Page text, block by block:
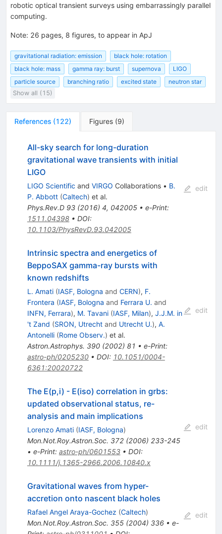
robotic optical transient surveys using embarrassingly parallel
computing.
Note: 26 pages, 8 figures, to appear in ApJ
gravitational radiation: emission
black hole: rotation
black hole: mass
gamma ray: burst supernova
LIGO
particle source
branching ratio excited state
neutron star
Show all (15)
References (122) Figures (9)
All-sky search for long-duration
gravitational wave transients with initial
LIGO
LIGO Scientific and VIRGO Collaborations • B.
P. Abbott (Caltech) et al.
Phys.Rev.D 93(2016) 4, 042005• e-Print:
1511.04398• DOI:
10.1103/PhysRevD.93.042005
edit
Intrinsic spectra and energetics of
BeppoSAX gamma-ray bursts with
known redshifts
L. Amati (IASF, Bologna and CERN), F.
Frontera (IASF, Bologna and Ferrara U. and
INFN, Ferrara), M. Tavani (IASF, Milan), J.J.M. in
't Zand (SRON, Utrechtand Utrecht U.), A.
Antonelli (Rome Observ.) et al.
Astron.Astrophys. 390(2002) 81 • e-Print:
astro-ph/0205230• DOI: 10.1051/0004-
6361:20020722
edit
The E(p,i) - E(iso) correlation in grbs:
updated observational status, re-
analysis and main implications
Lorenzo Amati (IASF, Bologna)
Mon.Not.Roy.Astron.Soc. 372(2006) 233-245
• e-Print: astro-ph/0601553• DOI:
10.1111/j.1365-2966.2006.10840.x
edit
Gravitational waves from hyper-
accretion onto nascent black holes
Rafael Angel Araya-Gochez (Caltech)
Mon.Not.Roy.Astron.Soc. 355(2004) 336• e-
edit